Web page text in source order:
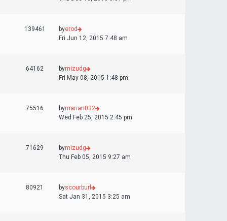
139461 byerod
Fri Jun 12, 2015 7:48 am
64162 bymizudg
Fri May 08, 2015 1:48 pm
75516 bymarian032
Wed Feb 25, 2015 2:45 pm
71629 bymizudg
Thu Feb 05, 2015 9:27 am
80921 byscourburl
Sat Jan 31, 2015 3:25 am